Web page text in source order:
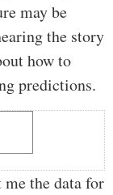
may be
the story
how to
predictions.
me the data for